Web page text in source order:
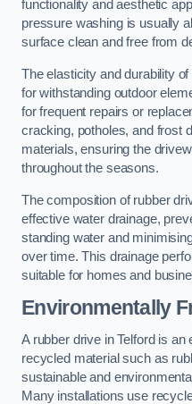
functionality and aesthetic
pressure washing is usually
surface clean and free from
The elasticity and durability
for withstanding outdoor
for frequent repairs or
cracking, potholes, and frost
materials, ensuring the
throughout the seasons.
The composition of rubber
effective water drainage,
standing water and
over time. This drainage
suitable for homes and
Environmentally
A rubber drive in Telford is
recycled material such as
sustainable and
Many installations use